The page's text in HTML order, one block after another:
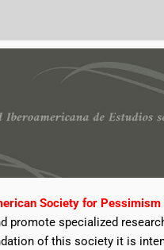
Society for Pessimism
promote specialized
of this society it is